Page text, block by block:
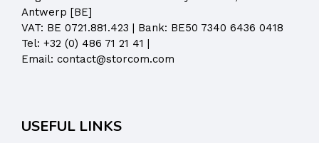
Antwerp [BE]
VAT: BE 0721.881.423 | Bank: BE50 7340 6436 0418
Tel: +32 (0) 486 71 21 41 |
Email: contact@storcom.com
USEFUL LINKS